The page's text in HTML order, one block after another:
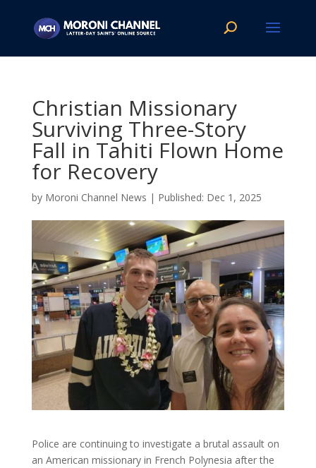
Christian Missionary
Surviving Three-Story
Fall in Tahiti Flown Home
for Recovery
by Moroni Channel News | Dec 1, 2025
Police are continuing to investigate a brutal assault on
an American missionary in French Polynesia after the